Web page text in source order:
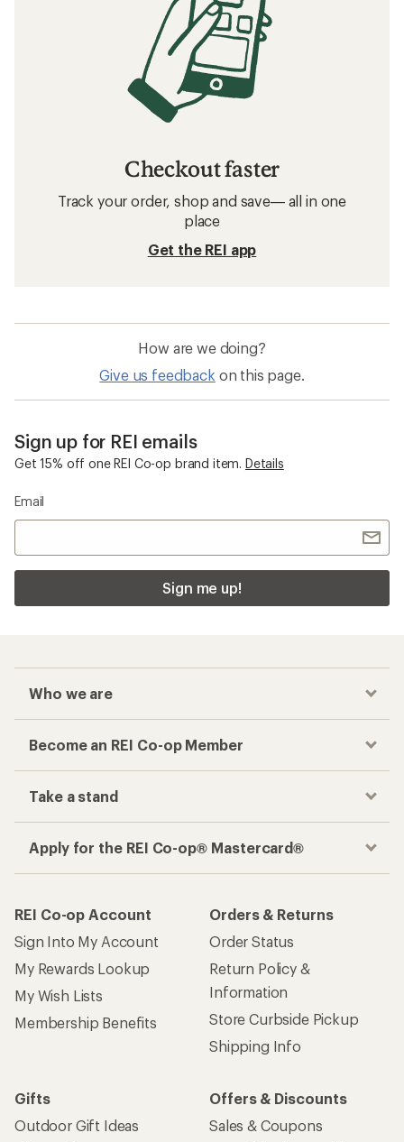
Checkout faster
Track your order, shop and save— all in one
place
Get the REI app
How are we doing?
Give us feedback on this page.
Sign up for REI emails
Get 15% off one REI Co-op brand item. Details
Email
Sign me up!
Who we are
Become an REI Co-op Member
Take a stand
Apply for the REI Co-op® Mastercard®
REI Co-op Account
Sign Into My Account
My Rewards Lookup
My Wish Lists
Membership Benefits
Orders & Returns
Order Status
Return Policy &
Information
Store Curbside Pickup
Shipping Info
Gifts
Outdoor Gift Ideas
Offers & Discounts
Sales & Coupons